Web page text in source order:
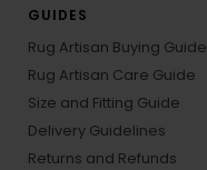
GUIDES
Rug Artisan Buying Guide
Rug Artisan Care Guide
Size and Fitting Guide
Delivery Guidelines
Returns and Refunds